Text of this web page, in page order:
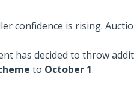
confidence is rising.
has decided to throw
to October 1.